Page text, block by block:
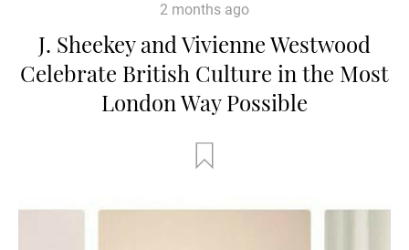
2 months ago
J. Sheekey and Vivienne Westwood
Celebrate British Culture in the Most
London Way Possible